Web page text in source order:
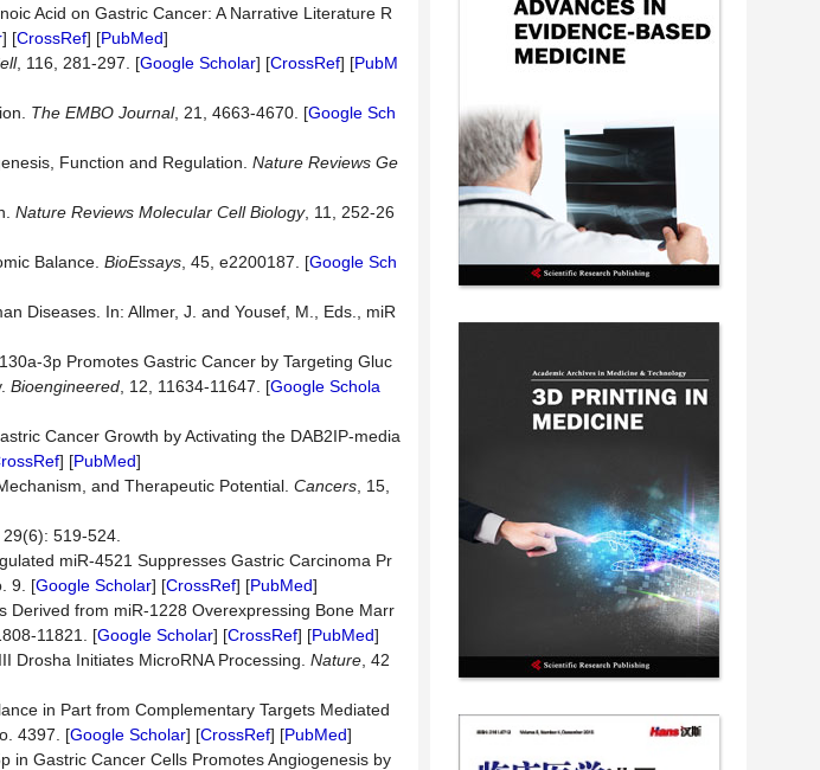
Acid on Gastric Cancer: A Narrative Literature R
] [CrossRef] [PubMed]
, 116, 281-297. [Google Scholar] [CrossRef] [PubM
The EMBO Journal, 21, 4663-4670. [Google Sch
Function and Regulation. Nature Reviews Ge
Nature Reviews Molecular Cell Biology, 11, 252-26
Balance. BioEssays , 45, e2200187. [Google Sch
Diseases. In: Allmer, J. and Yousef, M., Eds., miR
3p Promotes Gastric Cancer by Targeting Gluc
Bioengineered , 12, 11634-11647. [Google Schola
Cancer Growth by Activating the DAB2IP-media
] [PubMed]
and Therapeutic Potential. Cancers , 15,
519-524.
miR-4521 Suppresses Gastric Carcinoma Pr
9. [Google Scholar] [CrossRef] [PubMed]
Derived from miR-1228 Overexpressing Bone Marr
11821. [Google Scholar] [CrossRef] [PubMed]
Drosha Initiates MicroRNA Processing. Nature , 42
in Part from Complementary Targets Mediated
4397. [Google Scholar] [CrossRef] [PubMed]
in Gastric Cancer Cells Promotes Angiogenesis by